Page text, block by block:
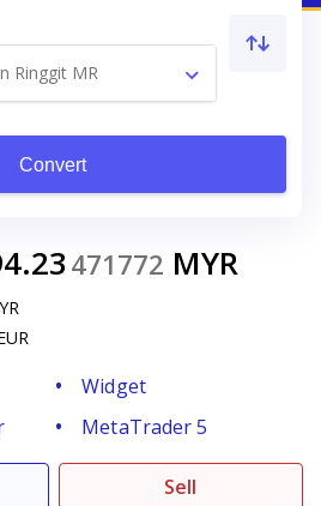
Ringgit MR
Convert
471772 MYR
Widget
MetaTrader 5
Sell